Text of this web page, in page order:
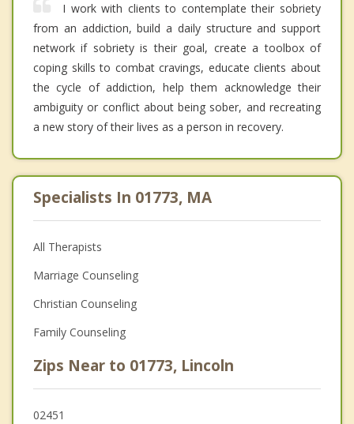
I work with clients to contemplate their sobriety
from an addiction, build a daily structure and support
network if sobriety is their goal, create a toolbox of
coping skills to combat cravings, educate clients about
the cycle of addiction, help them acknowledge their
ambiguity or conflict about being sober, and recreating
a new story of their lives as a person in recovery.
Specialists In 01773, MA
All Therapists
Marriage Counseling
Christian Counseling
Family Counseling
Zips Near to 01773, Lincoln
02451